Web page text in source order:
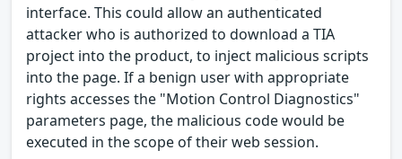
interface. This could allow an authenticated
attacker who is authorized to download a TIA
project into the product, to inject malicious scripts
into the page. If a benign user with appropriate
rights accesses the "Motion Control Diagnostics"
parameters page, the malicious code would be
executed in the scope of their web session.